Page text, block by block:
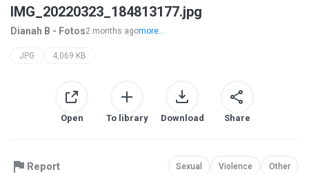
IMG_20220323_184813177.jpg
Dianah B - Fotos2 months agomore...
JPG 4,069 KB
Open To library Download Share
Report Sexual Violence Other